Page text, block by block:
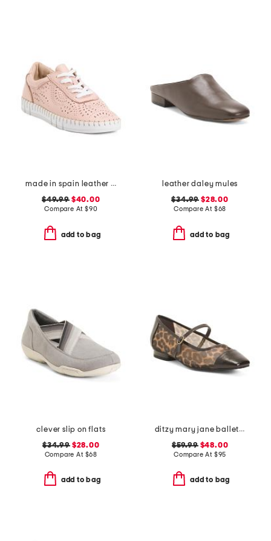
made in spain leather laser cut sneakers
$49.99$40.00
Compare At $90
add to bag
leather daley mules
$34.99 $28.00
Compare At $68
add to bag
clever slip on flats
$34.99$28.00
Compare At $68
add to bag
ditzy mary jane ballet flats
$59.99$48.00
Compare At $95
add to bag